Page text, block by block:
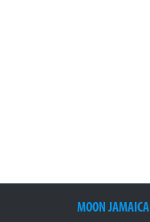
MOON JAMAICA